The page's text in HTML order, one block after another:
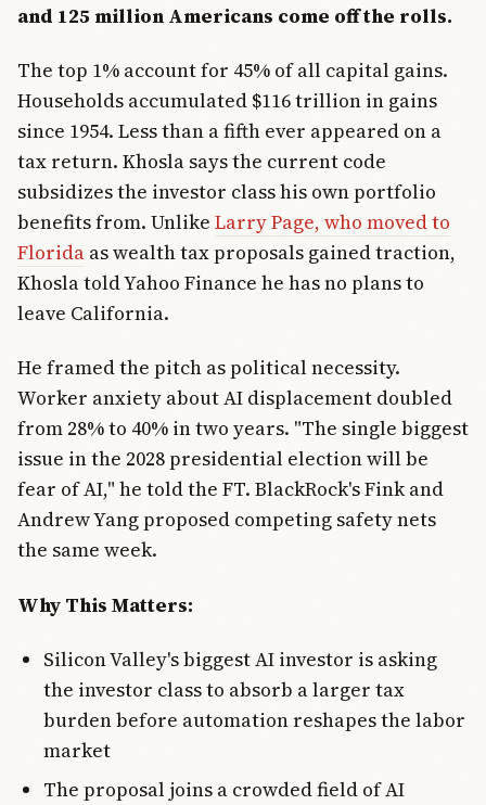
and 125 million Americans come off the rolls.
The top 1% account for 45% of all capital gains.
Households accumulated $116 trillion in gains
since 1954. Less than a fifth ever appeared on a
tax return. Khosla says the current code
subsidizes the investor class his own portfolio
benefits from. Unlike Larry Page, who moved to
Florida as wealth tax proposals gained traction,
Khosla told Yahoo Finance he has no plans to
leave California.
He framed the pitch as political necessity.
Worker anxiety about AI displacement doubled
from 28% to 40% in two years. "The single biggest
issue in the 2028 presidential election will be
fear of AI," he told the FT. BlackRock's Fink and
Andrew Yang proposed competing safety nets
the same week.
Why This Matters:
Silicon Valley's biggest AI investor is asking
the investor class to absorb a larger tax
burden before automation reshapes the labor
market
The proposal joins a crowded field of AI